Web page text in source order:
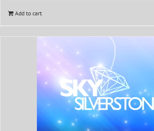
Add to cart